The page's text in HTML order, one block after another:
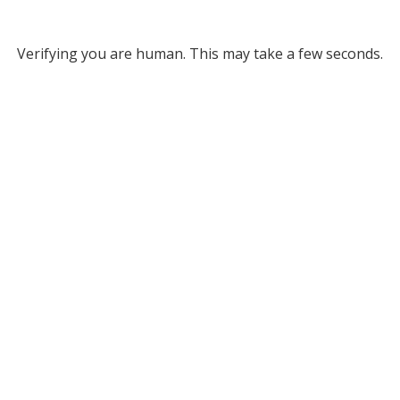
Verifying you are human. This may take a few seconds.